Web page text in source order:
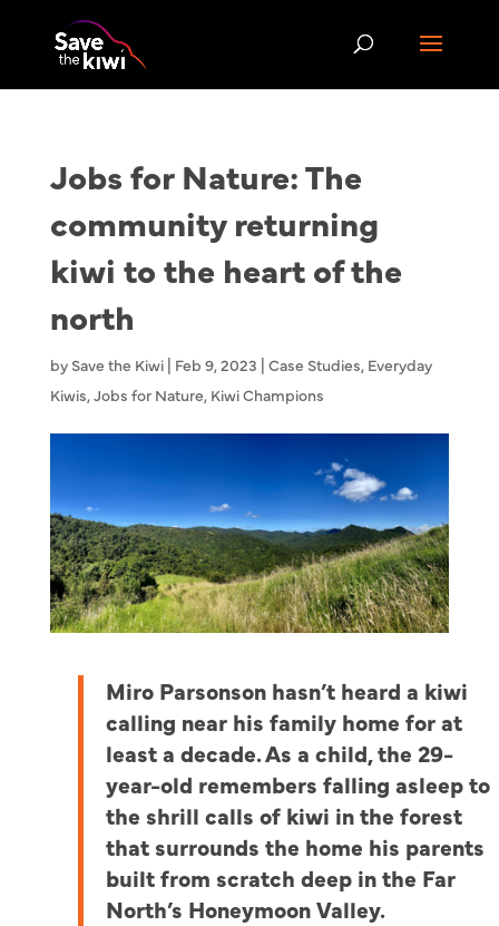
Jobs for Nature: The
community returning
kiwi to the heart of the
north
by Save the Kiwi| Feb 9, 2023 | Case Studies, Everyday
Kiwis,Jobs for Nature, Kiwi Champions
Miro Parsonson hasn’t heard a kiwi
calling near his family home for at
least a decade.As a child, the 29-
year-old remembers falling asleep to
the shrill calls of kiwi in the forest
that surrounds the home his parents
built from scratch deep in the Far
North’s Honeymoon Valley.